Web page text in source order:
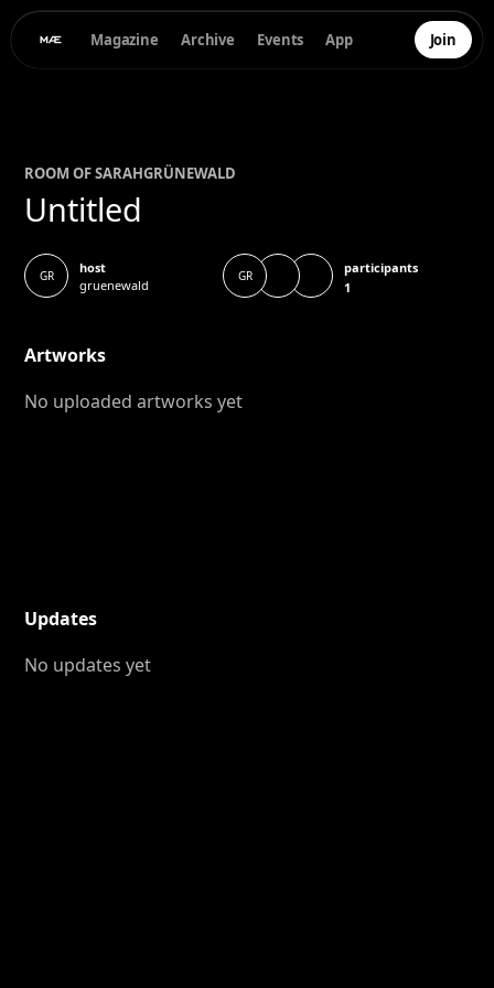
Magazine Archive Events App Join
ROOM OFSARAHGRÜNEWALD
Untitled
GR
host
gruenewald
GR
participants
1
Artworks
No uploaded artworks yet
Updates
No updates yet